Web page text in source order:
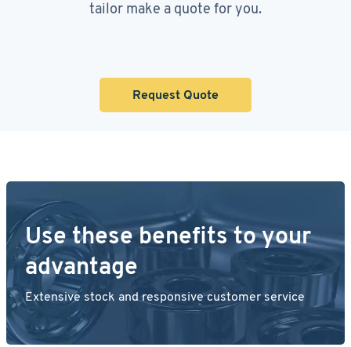
tailor make a quote for you.
Request Quote
Use these benefits to your
advantage
Extensive stock and responsive customer service